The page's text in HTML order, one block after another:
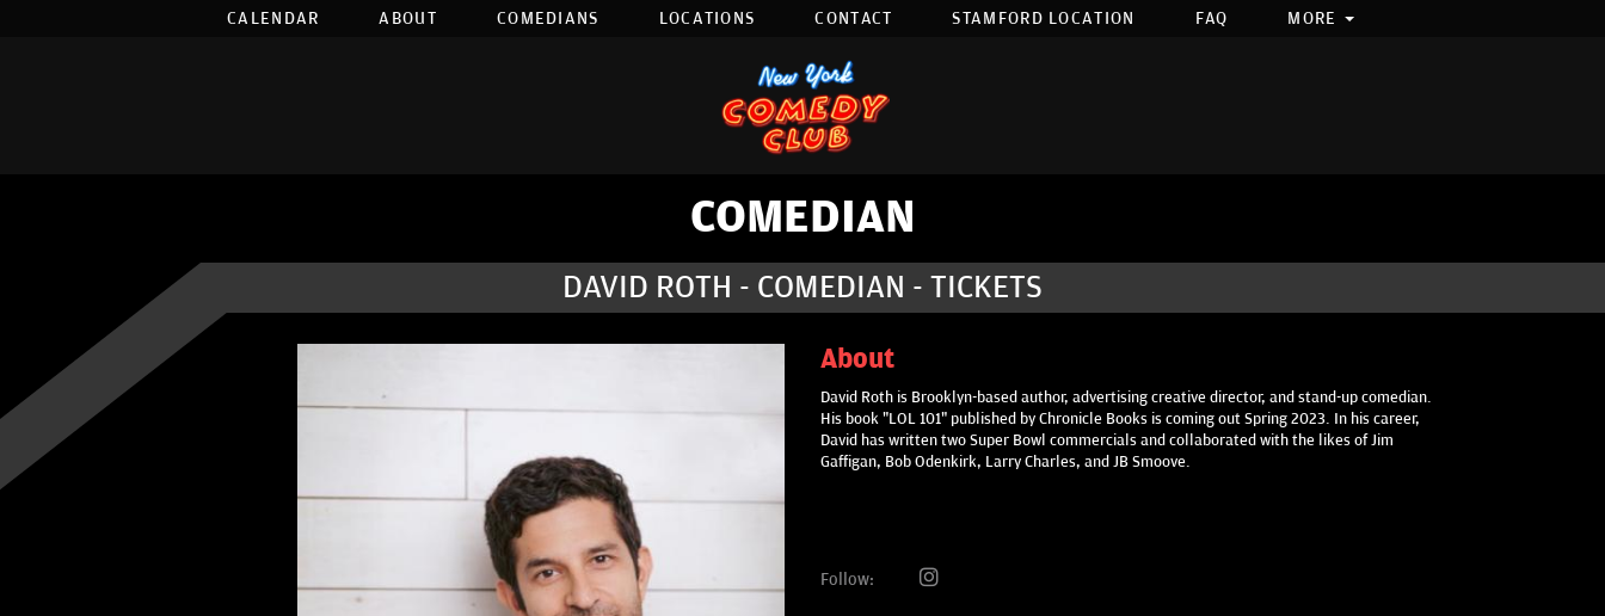
CALENDAR ABOUT COMEDIANS LOCATIONS CONTACT STAMFORD LOCATION FAQ MORE
COMEDIAN
DAVID ROTH - COMEDIAN - TICKETS
About
David Roth is Brooklyn-based author, advertising creative director, and stand-up comedian.
His book "LOL 101" published by Chronicle Books is coming out Spring 2023. In his career,
David has written two Super Bowl commercials and collaborated with the likes of Jim
Gaffigan, Bob Odenkirk, Larry Charles, and JB Smoove.
Follow: